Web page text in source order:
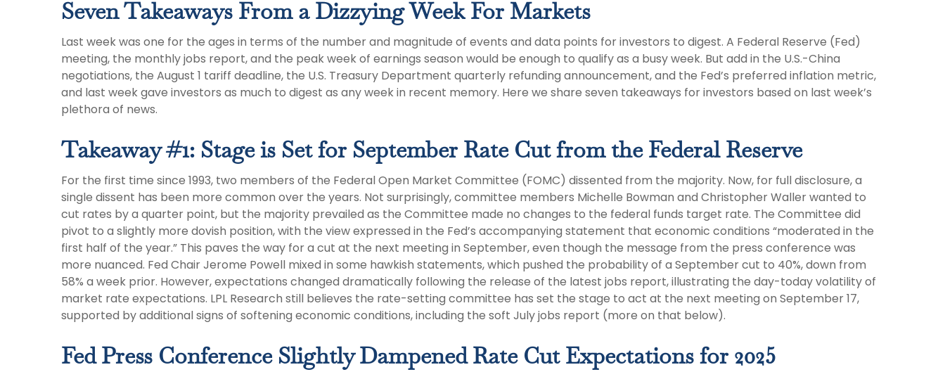
Seven Takeaways From a Dizzying Week For Markets
Last week was one for the ages in terms of the number and magnitude of events and data points for investors to digest. A Federal Reserve (Fed)
meeting, the monthly jobs report, and the peak week of earnings season would be enough to qualify as a busy week. But add in the U.S.-China
negotiations, the August 1 tariff deadline, the U.S. Treasury Department quarterly refunding announcement, and the Fed’s preferred inflation metric,
and last week gave investors as much to digest as any week in recent memory. Here we share seven takeaways for investors based on last week’s
plethora of news.
Takeaway #1: Stage is Set for September Rate Cut from the Federal Reserve
For the first time since 1993, two members of the Federal Open Market Committee (FOMC) dissented from the majority. Now, for full disclosure, a
single dissent has been more common over the years. Not surprisingly, committee members Michelle Bowman and Christopher Waller wanted to
cut rates by a quarter point, but the majority prevailed as the Committee made no changes to the federal funds target rate. The Committee did
pivot to a slightly more dovish position, with the view expressed in the Fed’s accompanying statement that economic conditions “moderated in the
first half of the year.” This paves the way for a cut at the next meeting in September, even though the message from the press conference was
more nuanced. Fed Chair Jerome Powell mixed in some hawkish statements, which pushed the probability of a September cut to 40%, down from
58% a week prior. However, expectations changed dramatically following the release of the latest jobs report, illustrating the day-today volatility of
market rate expectations. LPL Research still believes the rate-setting committee has set the stage to act at the next meeting on September 17,
supported by additional signs of softening economic conditions, including the soft July jobs report (more on that below).
Fed Press Conference Slightly Dampened Rate Cut Expectations for 2025